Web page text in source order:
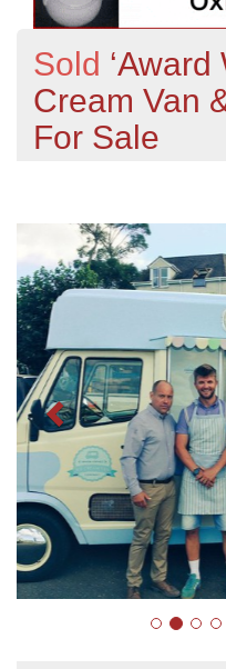
Sold ‘Award
Cream Van
For Sale